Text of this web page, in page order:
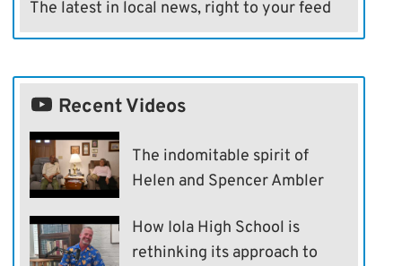
The latest in local news, right to your feed
Recent Videos
The indomitable spirit of
Helen and Spencer Ambler
How Iola High School is
rethinking its approach to